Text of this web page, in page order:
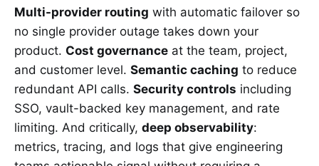
Multi-provider routing with automatic failover so
no single provider outage takes down your
product. Cost governance at the team, project,
and customer level. Semantic caching to reduce
redundant API calls. Security controls including
SSO, vault-backed key management, and rate
limiting. And critically, deep observability:
metrics, tracing, and logs that give engineering